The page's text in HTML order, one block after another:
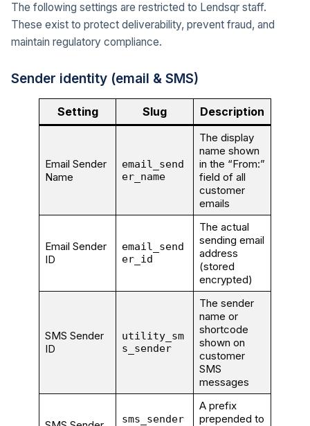
The following settings are restricted to Lendsqr staff.
These exist to protect deliverability, prevent fraud, and
maintain regulatory compliance.
Sender identity (email & SMS)
Setting Slug Description
Email Sender
Name
email_send
er_name
The display
name shown
in the “From:”
field of all
customer
emails
Email Sender
ID
email_send
er_id
The actual
sending email
address
(stored
encrypted)
SMS Sender
ID
utility_sm
s_sender
The sender
name or
shortcode
shown on
customer
SMS
messages
sms_sender
A prefix
prepended to